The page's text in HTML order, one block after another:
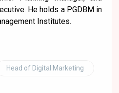
He holds a PGDBM in
Institutes.
Head of Digital Marketing